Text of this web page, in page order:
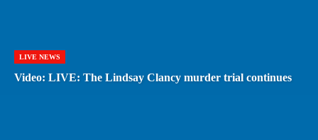
LIVE NEWS
Video: LIVE: The Lindsay Clancy murder trial continues